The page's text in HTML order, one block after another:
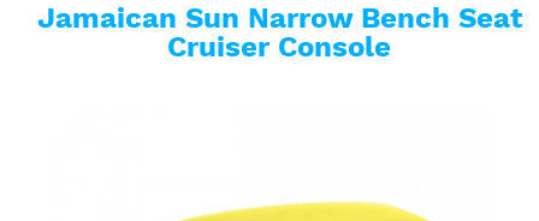
Jamaican Sun Narrow Bench Seat
Cruiser Console